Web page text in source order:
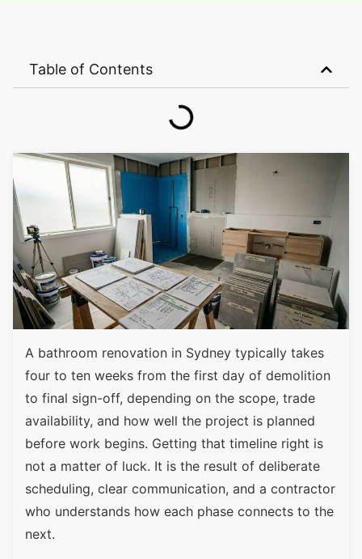
Table of Contents
A bathroom renovation in Sydney typically takes
four to ten weeks from the first day of demolition
to final sign-off, depending on the scope, trade
availability, and how well the project is planned
before work begins. Getting that timeline right is
not a matter of luck. It is the result of deliberate
scheduling, clear communication, and a contractor
who understands how each phase connects to the
next.